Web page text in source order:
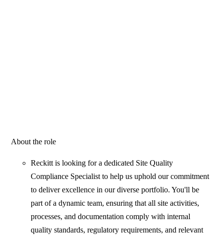
About the role
Reckitt is looking for a dedicated Site Quality
Compliance Specialist to help us uphold our commitment
to deliver excellence in our diverse portfolio. You'll be
part of a dynamic team, ensuring that all site activities,
processes, and documentation comply with internal
quality standards, regulatory requirements, and relevant